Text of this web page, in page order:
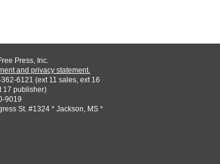
Press, Inc.
and privacy statement.
6121 (ext 11 sales, ext 16
17 publisher)
9019
St. #1324 * Jackson, MS *